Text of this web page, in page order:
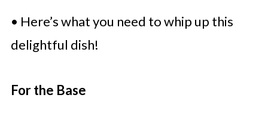
• Here’s what you need to whip up this
delightful dish!
For the Base